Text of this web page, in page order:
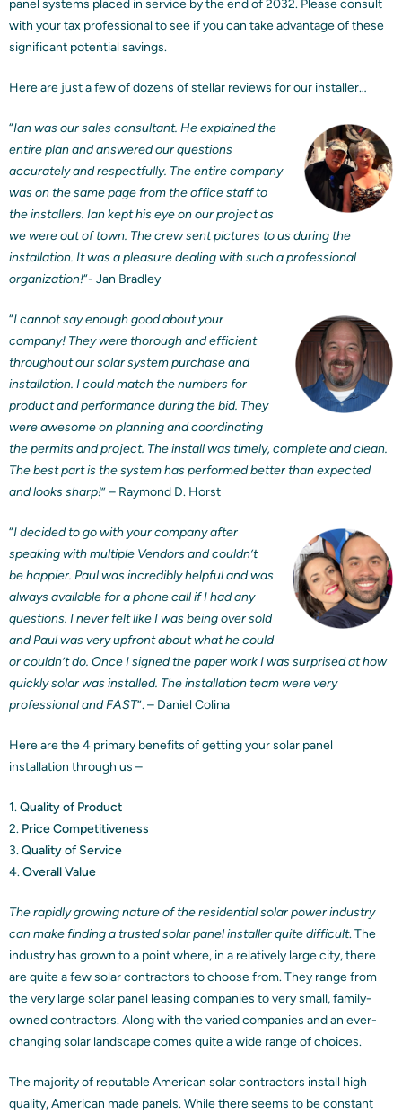
panel systems placed in service by the end of 2032. Please consult
with your tax professional to see if you can take advantage of these
significant potential savings.
Here are just a few of dozens of stellar reviews for our installer…
“Ian was our sales consultant. He explained the
entire plan and answered our questions
accurately and respectfully. The entire company
was on the same page from the office staff to
the installers. Ian kept his eye on our project as
we were out of town. The crew sent pictures to us during the
installation. It was a pleasure dealing with such a professional
organization!“- Jan Bradley
“I cannot say enough good about your
company! They were thorough and efficient
throughout our solar system purchase and
installation. I could match the numbers for
product and performance during the bid. They
were awesome on planning and coordinating
the permits and project. The install was timely, complete and clean.
The best part is the system has performed better than expected
and looks sharp!” – Raymond D. Horst
“I decided to go with your company after
speaking with multiple Vendors and couldn’t
be happier. Paul was incredibly helpful and was
always available for a phone call if I had any
questions. I never felt like I was being over sold
and Paul was very upfront about what he could
or couldn’t do. Once I signed the paper work I was surprised at how
quickly solar was installed. The installation team were very
professional and FAST”. – Daniel Colina
Here are the 4 primary benefits of getting your solar panel
installation through us –
1.Quality of Product
2. Price Competitiveness
3.Quality of Service
4.Overall Value
The rapidly growing nature of the residential solar power industry
can make finding a trusted solar panel installer quite difficult. The
industry has grown to a point where, in a relatively large city, there
are quite a few solar contractors to choose from. They range from
the very large solar panel leasing companies to very small, family-
owned contractors. Along with the varied companies and an ever-
changing solar landscape comes quite a wide range of choices.
The majority of reputable American solar contractors install high
quality, American made panels. While there seems to be constant